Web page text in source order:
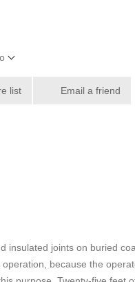
list Email a friend
insulated joints on buried
because the